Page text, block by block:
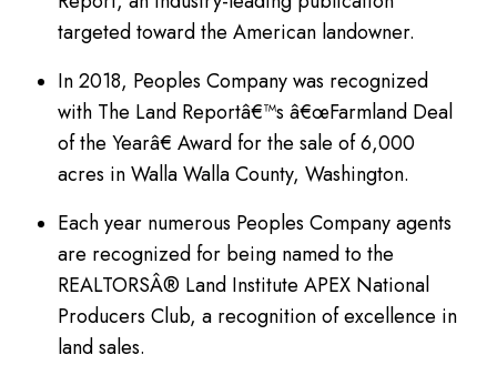
targeted toward the American landowner.
In 2018, Peoples Company was recognized
with The Land Reportâ€™s â€œFarmland Deal
of the Yearâ€ Award for the sale of 6,000
acres in Walla Walla County, Washington.
Each year numerous Peoples Company agents
are recognized for being named to the
REALTORSÂ® Land Institute APEX National
Producers Club, a recognition of excellence in
land sales.